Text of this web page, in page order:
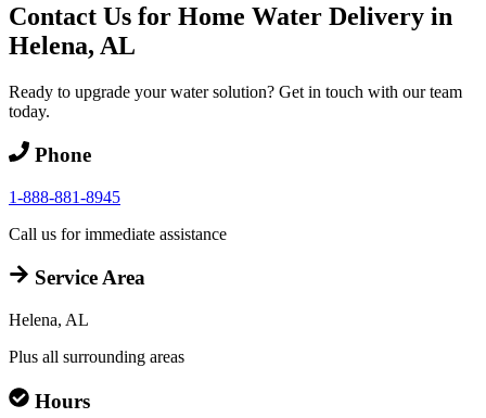
Contact Us for Home Water Delivery in
Helena, AL
Ready to upgrade your water solution? Get in touch with our team
today.
Phone
1-888-881-8945
Call us for immediate assistance
Service Area
Helena, AL
Plus all surrounding areas
Hours